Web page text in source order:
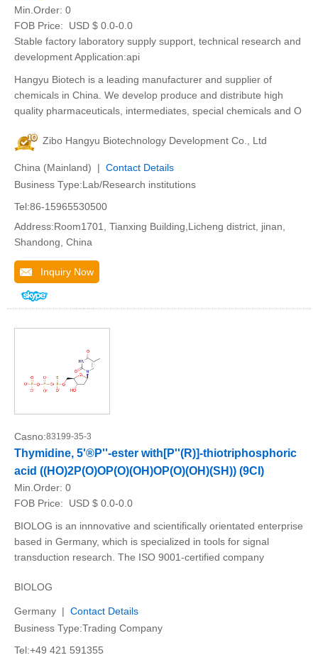
Min.Order: 0
FOB Price:
USD $ 0.0-0.0
Stable factory laboratory supply support, technical research and
development Application:api
Hangyu Biotech is a leading manufacturer and supplier of
chemicals in China. We develop produce and distribute high
quality pharmaceuticals, intermediates, special chemicals and O
Zibo Hangyu Biotechnology Development Co., Ltd
China (Mainland) | Contact Details
Business Type:Lab/Research institutions
Tel:86-15965530500
Address:Room1701, Tianxing Building,Licheng district, jinan,
Shandong, China
Inquiry Now
Casno:83199-35-3
Thymidine, 5'®P''-ester with[P''(R)]-thiotriphosphoric
acid ((HO)2P(O)OP(O)(OH)OP(O)(OH)(SH)) (9CI)
Min.Order: 0
FOB Price:
USD $ 0.0-0.0
BIOLOG is an innnovative and scientifically orientated enterprise
based in Germany, which is specialized in tools for signal
transduction research. The ISO 9001-certified company
BIOLOG
Germany | Contact Details
Business Type:Trading Company
Tel:+49 421 591355